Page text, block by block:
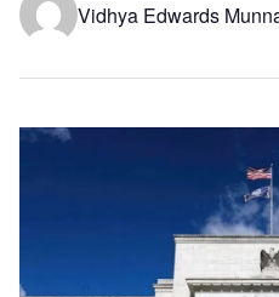
Vidhya Edwards